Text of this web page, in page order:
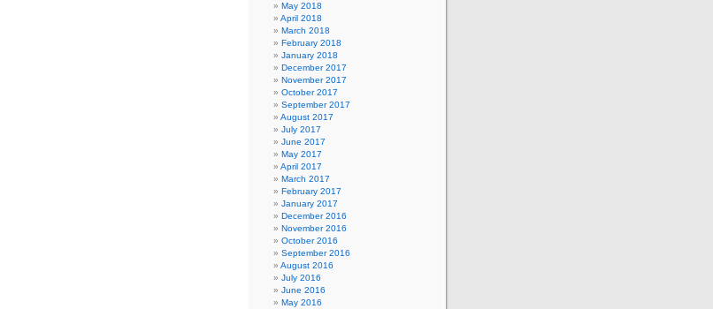
May 2018
April 2018
March 2018
February 2018
January 2018
December 2017
November 2017
October 2017
September 2017
August 2017
July 2017
June 2017
May 2017
April 2017
March 2017
February 2017
January 2017
December 2016
November 2016
October 2016
September 2016
August 2016
July 2016
June 2016
May 2016